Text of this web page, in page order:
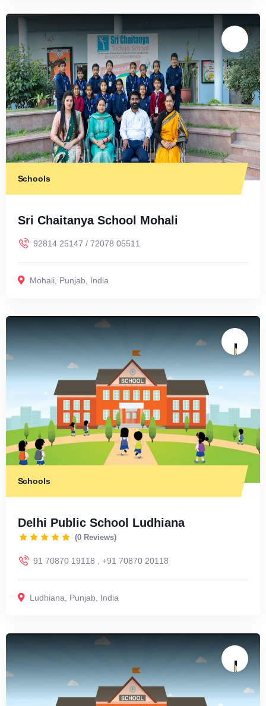
Schools
Sri Chaitanya School Mohali
92814 25147 / 72078 05511
Mohali, Punjab, India
Schools
Delhi Public School Ludhiana
(0 Reviews)
91 70870 19118 , +91 70870 20118
Ludhiana, Punjab, India